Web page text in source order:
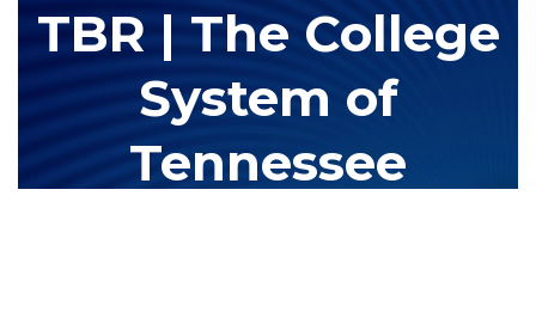
TBR | The College
System of
Tennessee